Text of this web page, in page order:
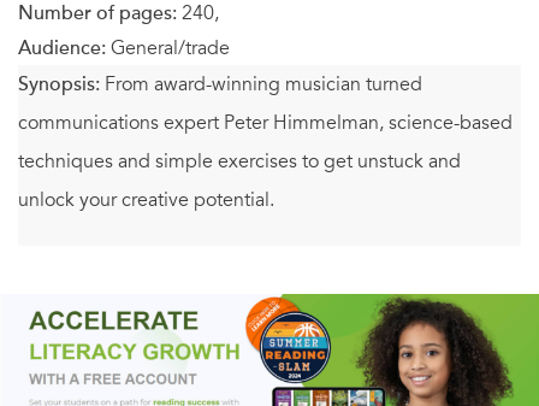
Number of pages: 240,
Audience: General/trade
Synopsis: From award-winning musician turned
communications expert Peter Himmelman, science-based
techniques and simple exercises to get unstuck and
unlock your creative potential.
more creative? Is there an idea you’ve dreamt of making a
reality? Whether it's learning ragtime piano, losing 30
pounds, or starting an organic jellybean company,